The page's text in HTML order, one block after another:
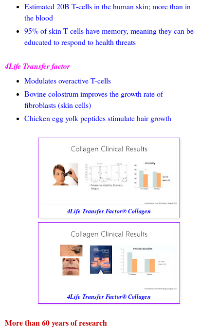
Estimated 20B T-cells in the human skin; more than in
the blood
95% of skin T-cells have memory, meaning they can be
educated to respond to health threats
4Life Transfer factor
Modulates overactive T-cells
Bovine colostrum improves the growth rate of
fibroblasts (skin cells)
Chicken egg yolk peptides stimulate hair growth
4Life Transfer Factor® Collagen
4Life Transfer Factor® Collagen
More than 60 years of research